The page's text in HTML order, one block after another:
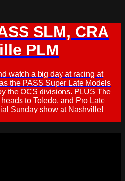
SLM, CRA
PLM
watch a big day at racing at
the PASS Super Late Models
the OCS divisions. PLUS The
to Toledo, and Pro Late
Sunday show at Nashville!